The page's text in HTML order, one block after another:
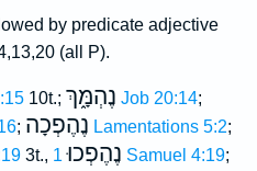
by predicate adjective
(all P).
10t.; נֶהְמָּ֑ךְ Job 20:14;
; נֶהֶפְכָה Lamentations 5:2;
3t., נֶהֶפְכוּ 1 Samuel 4:19;